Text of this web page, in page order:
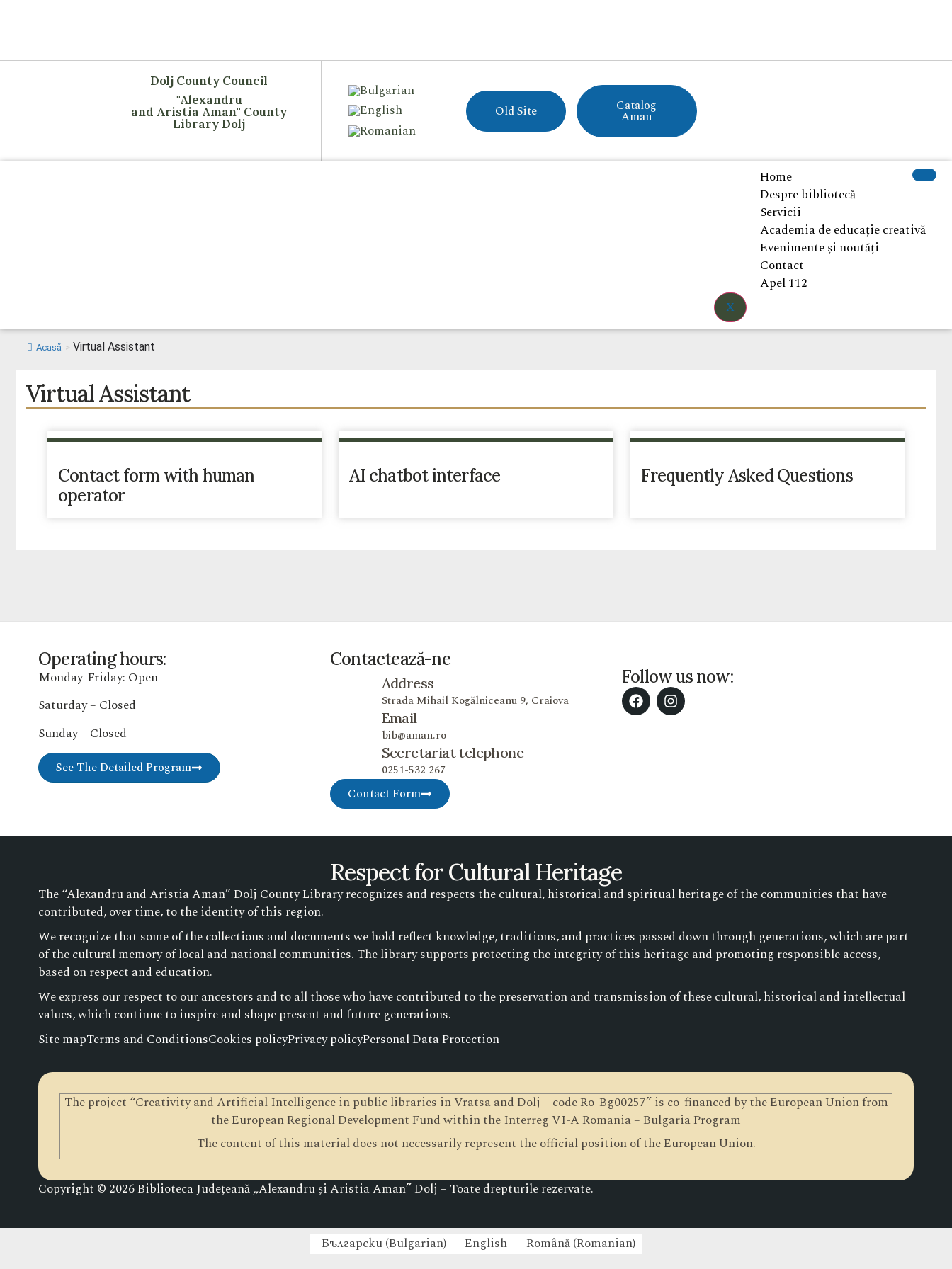
Dolj County Council
"Alexandru
and Aristia Aman" County
Library Dolj
Old Site Catalog
Aman
Home
Despre bibliotecă
Servicii
Academia de educație creativă
Evenimente și noutăți
Contact
Apel 112
X
Acasă > Virtual Assistant
Virtual Assistant
Contact form with human
operator
AI chatbot interface Frequently Asked Questions
Operating hours:
Monday-Friday: Open
Saturday – Closed
Sunday – Closed
See The Detailed Program
Contactează-ne
Address
Strada Mihail Kogălniceanu 9, Craiova
Email
bib@aman.ro
Secretariat telephone
0251-532 267
Contact Form
Follow us now:
Respect for Cultural Heritage
The “Alexandru and Aristia Aman” Dolj County Library recognizes and respects the cultural, historical and spiritual heritage of the communities that have
contributed, over time, to the identity of this region.
We recognize that some of the collections and documents we hold reflect knowledge, traditions, and practices passed down through generations, which are part
of the cultural memory of local and national communities. The library supports protecting the integrity of this heritage and promoting responsible access,
based on respect and education.
We express our respect to our ancestors and to all those who have contributed to the preservation and transmission of these cultural, historical and intellectual
values, which continue to inspire and shape present and future generations.
Site mapTerms and ConditionsCookies policyPrivacy policyPersonal Data Protection
The project “Creativity and Artificial Intelligence in public libraries in Vratsa and Dolj – code Ro-Bg00257” is co-financed by the European Union from
the European Regional Development Fund within the Interreg VI-A Romania – Bulgaria Program
The content of this material does not necessarily represent the official position of the European Union.
Copyright © 2026 Biblioteca Județeană „Alexandru și Aristia Aman” Dolj – Toate drepturile rezervate.
Български(Bulgarian) English Română(Romanian)